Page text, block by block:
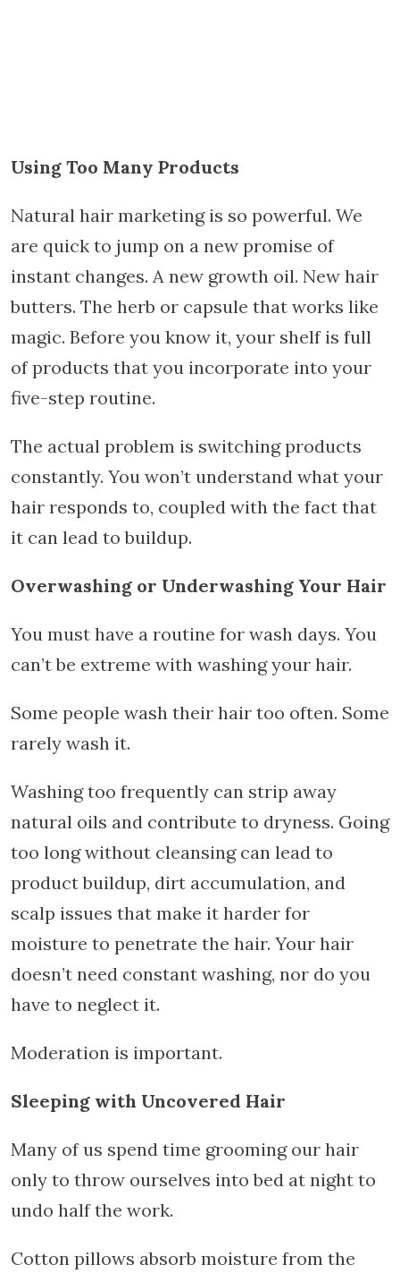
Using Too Many Products
Natural hair marketing is so powerful. We
are quick to jump on a new promise of
instant changes. A new growth oil. New hair
butters. The herb or capsule that works like
magic. Before you know it, your shelf is full
of products that you incorporate into your
five-step routine.
The actual problem is switching products
constantly. You won’t understand what your
hair responds to, coupled with the fact that
it can lead to buildup.
Overwashing or Underwashing Your Hair
You must have a routine for wash days. You
can’t be extreme with washing your hair.
Some people wash their hair too often. Some
rarely wash it.
Washing too frequently can strip away
natural oils and contribute to dryness. Going
too long without cleansing can lead to
product buildup, dirt accumulation, and
scalp issues that make it harder for
moisture to penetrate the hair. Your hair
doesn’t need constant washing, nor do you
have to neglect it.
Moderation is important.
Sleeping with Uncovered Hair
Many of us spend time grooming our hair
only to throw ourselves into bed at night to
undo half the work.
Cotton pillows absorb moisture from the